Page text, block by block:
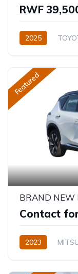
RWF
2025
Featured
Contact
2023